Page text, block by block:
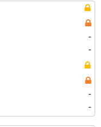
-
-
-
-